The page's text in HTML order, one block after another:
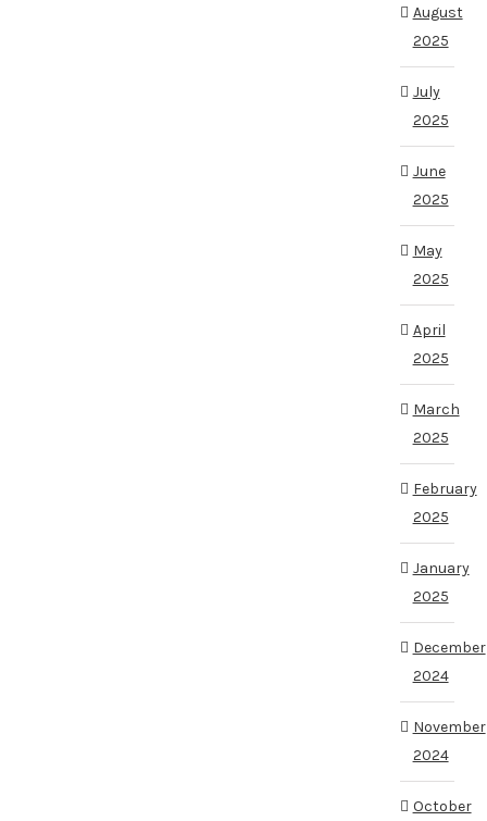
August
2025
July
2025
June
2025
May
2025
April
2025
March
2025
February
2025
January
2025
December
2024
November
2024
October